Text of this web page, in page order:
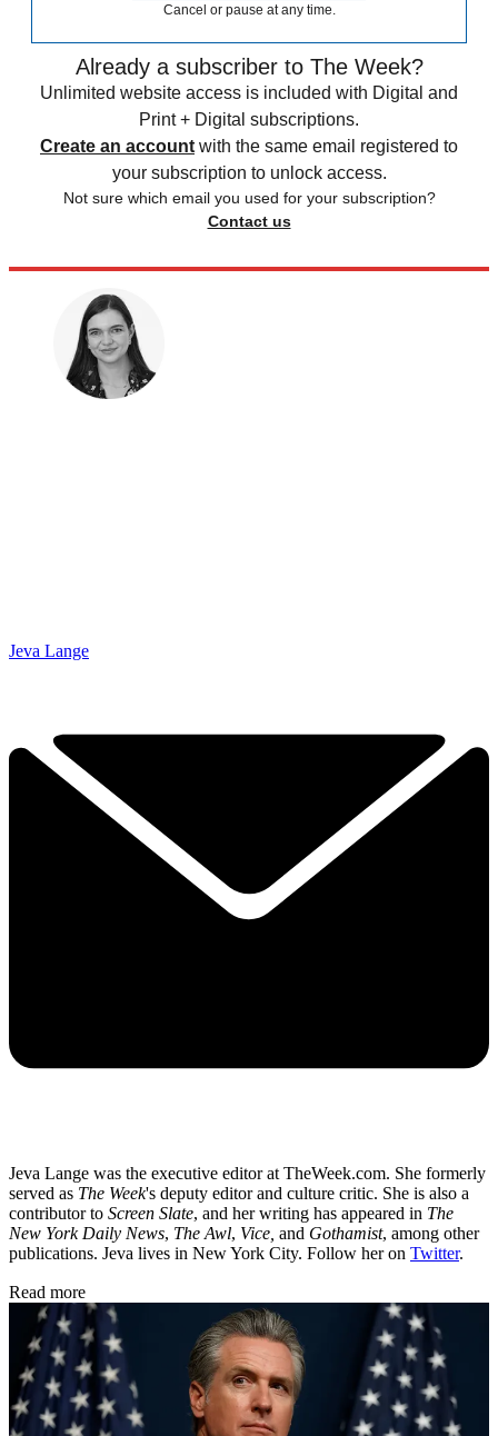
Cancel or pause at any time.
Already a subscriber to The Week?
Unlimited website access is included with Digital and
Print + Digital subscriptions.
Create an account with the same email registered to
your subscription to unlock access.
Not sure which email you used for your subscription?
Contact us
Jeva Lange
Jeva Lange was the executive editor at TheWeek.com. She formerly
served as The Week's deputy editor and culture critic. She is also a
contributor to Screen Slate, and her writing has appeared in The
New York Daily News, The Awl, Vice, and Gothamist, among other
publications. Jeva lives in New York City. Follow her on Twitter.
Read more